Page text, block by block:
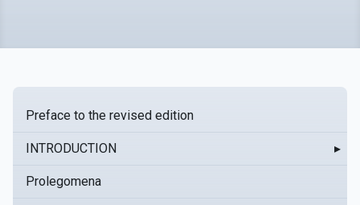
Preface to the revised edition
INTRODUCTION ▸
Prolegomena